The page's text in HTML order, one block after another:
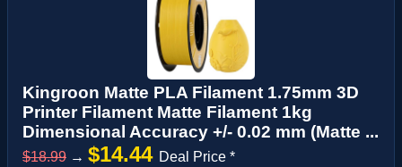
Kingroon Matte PLA Filament 1.75mm 3D
Printer Filament Matte Filament 1kg
Dimensional Accuracy +/- 0.02 mm (Matte ...
$18.99 → $14.44 Deal Price *